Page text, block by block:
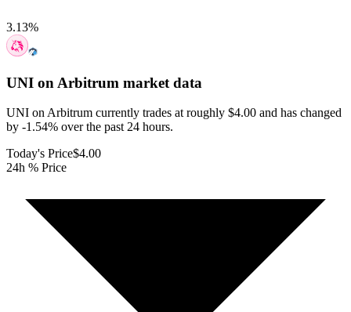
3.13%
UNI on Arbitrum market data
UNI on Arbitrum currently trades at roughly $4.00 and has changed
by -1.54% over the past 24 hours.
Today's Price$4.00
24h % Price